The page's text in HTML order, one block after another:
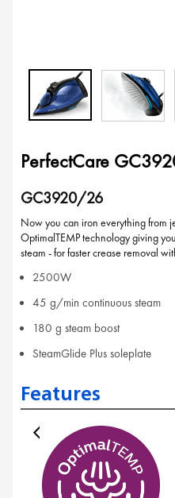
PerfectCare
GC3920/26
Now you can iron everything from
OptimalTEMP technology giving
steam - for faster crease removal
2500W
45 g/min continuous steam
180 g steam boost
SteamGlide Plus soleplate
Features